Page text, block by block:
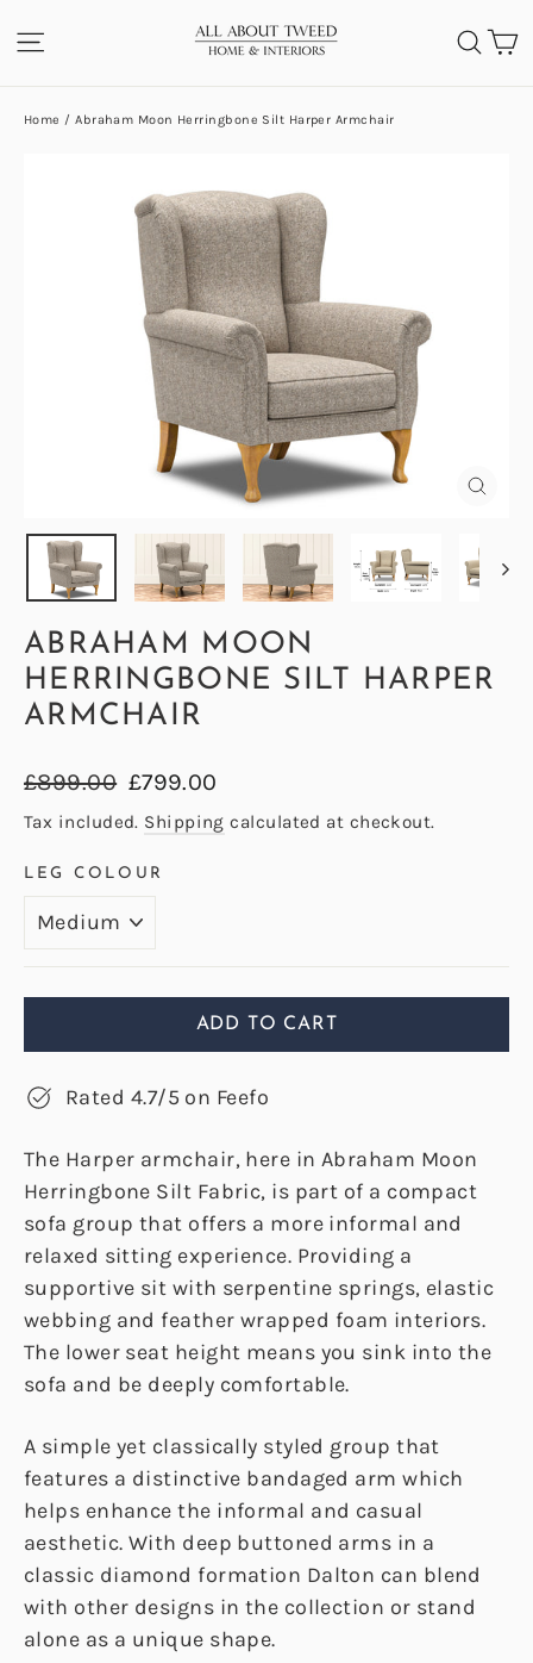
to
SITE NAVIGATION
Home / Abraham Moon Herringbone Silt Harper Armchair
ABRAHAM MOON
HERRINGBONE SILT HARPER
ARMCHAIR
Regular
price
£899.00 Sale
price
£799.00
Tax included. Shipping calculated at checkout.
LEG COLOUR
ADD TO CART
Rated 4.7/5 on Feefo
The Harper armchair, here in Abraham Moon
Herringbone Silt Fabric, is part of a compact
sofa group that offers a more informal and
relaxed sitting experience. Providing a
supportive sit with serpentine springs, elastic
webbing and feather wrapped foam interiors.
The lower seat height means you sink into the
sofa and be deeply comfortable.
A simple yet classically styled group that
features a distinctive bandaged arm which
helps enhance the informal and casual
aesthetic. With deep buttoned arms in a
classic diamond formation Dalton can blend
with other designs in the collection or stand
alone as a unique shape.